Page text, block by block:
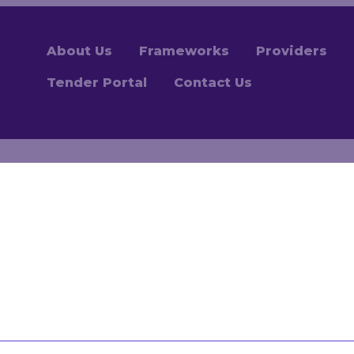
About Us Frameworks Providers
Tender Portal Contact Us